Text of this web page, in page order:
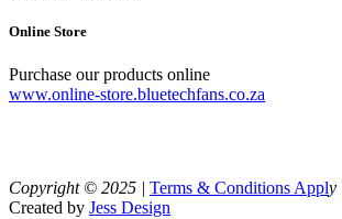
Online Store
Purchase our products online
www.online-store.bluetechfans.co.za
Copyright © 2025 | Terms & Conditions Apply |
Created by Jess Design